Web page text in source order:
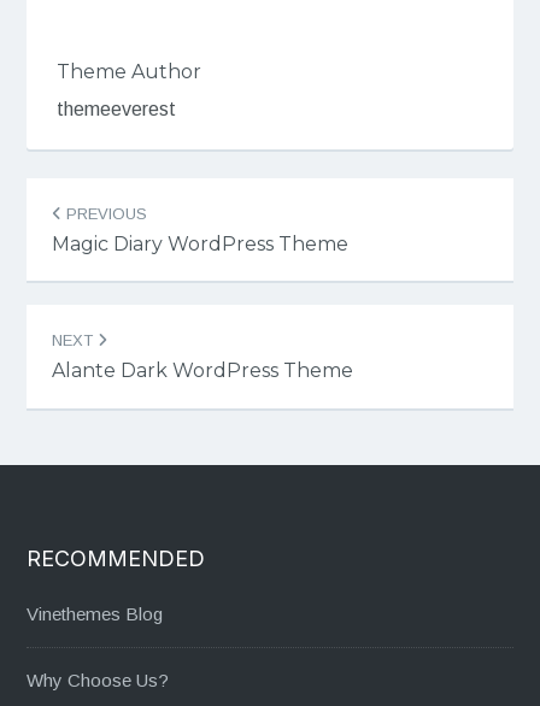
Theme Author
themeeverest
navigation
PREVIOUS
Magic Diary WordPress Theme
NEXT
Alante Dark WordPress Theme
RECOMMENDED
Vinethemes Blog
Why Choose Us?